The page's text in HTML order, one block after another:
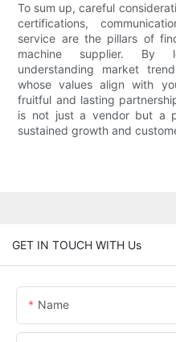
To sum up, careful
certifications,
service are the pillars of
machine supplier. By
understanding market
whose values align with
fruitful and lasting
is not just a vendor but a
sustained growth and
GET IN TOUCH WITH Us
Name